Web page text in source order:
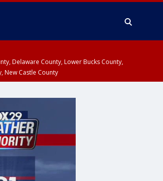
Delaware County, Lower Bucks County,
New Castle County